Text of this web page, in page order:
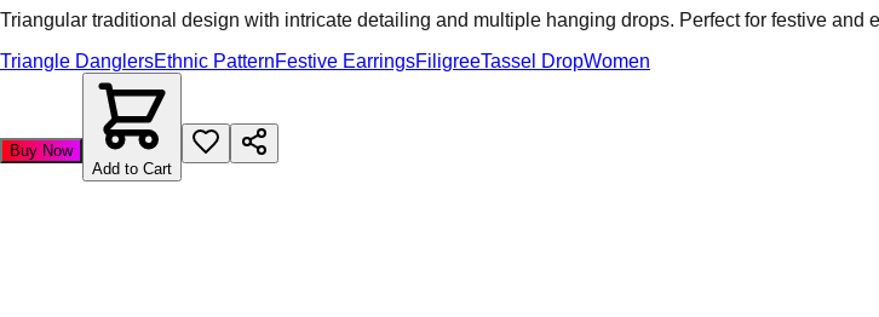
Triangular traditional design with intricate detailing and multiple hanging drops. Perfect for festive and
Triangle DanglersEthnic PatternFestive EarringsFiligreeTassel DropWomen
Buy Now
Add to Cart